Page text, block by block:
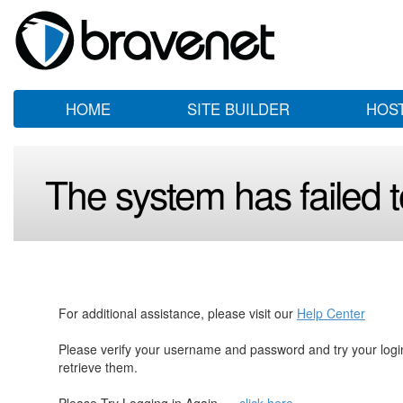
HOME SITE BUILDER
The system has failed
For additional assistance, please visit our Help Center
Please verify your username and password and try your
retrieve them.